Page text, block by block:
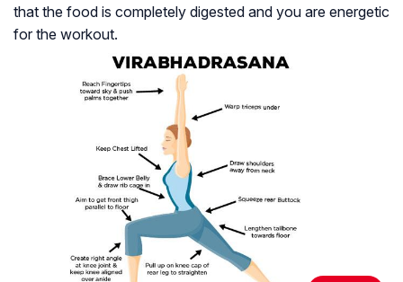
that the food is completely digested and you are energetic
for the workout.